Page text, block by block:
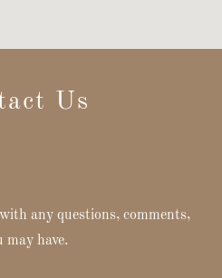
Us
any questions, comments,
may have.